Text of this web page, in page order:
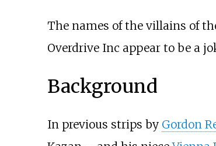
The names of the villains of
Overdrive Inc appear to be a
Background
In previous strips by Gordon